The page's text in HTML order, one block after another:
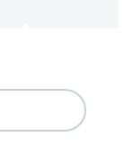
home so I have
of times to
fur babies to